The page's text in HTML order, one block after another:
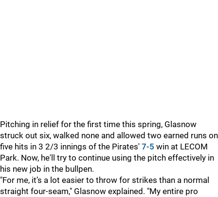
Pitching in relief for the first time this spring, Glasnow
struck out six, walked none and allowed two earned runs on
five hits in 3 2/3 innings of the Pirates' 7-5 win at LECOM
Park. Now, he'll try to continue using the pitch effectively in
his new job in the bullpen.
"For me, it’s a lot easier to throw for strikes than a normal
straight four-seam," Glasnow explained. "My entire pro